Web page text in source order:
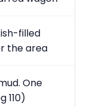
filled
the area
One
110)